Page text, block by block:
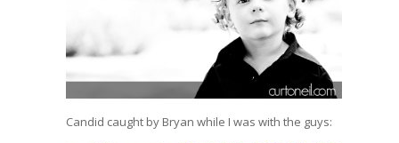
Candid caught by Bryan while I was with the guys: